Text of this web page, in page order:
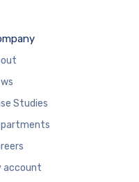
Studies
account